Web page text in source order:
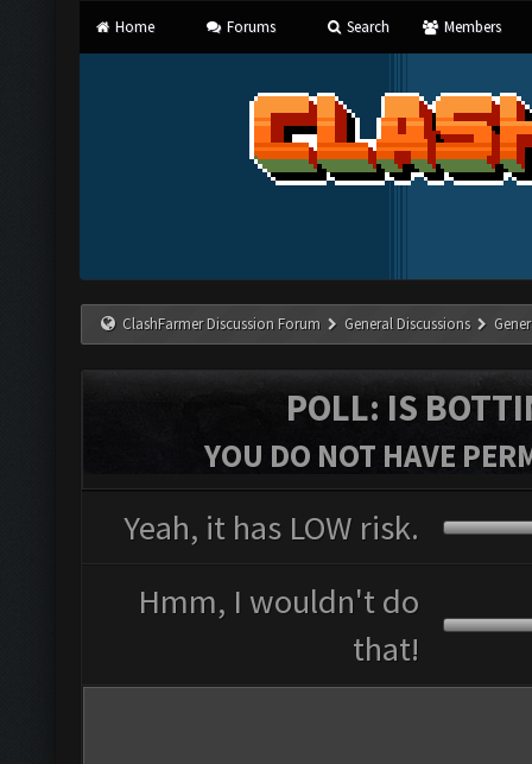
Home Forums Search Members
ClashFarmer Discussion Forum General Discussions
POLL: IS
YOU DO NOT HAVE
Yeah, it has LOW risk.
Hmm, I wouldn't do
that!